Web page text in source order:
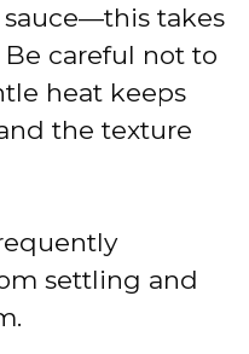
sauce—this takes
careful not to
heat keeps
the texture
settling and